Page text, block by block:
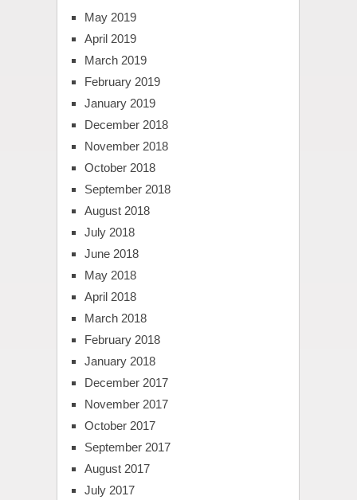
May 2019
April 2019
March 2019
February 2019
January 2019
December 2018
November 2018
October 2018
September 2018
August 2018
July 2018
June 2018
May 2018
April 2018
March 2018
February 2018
January 2018
December 2017
November 2017
October 2017
September 2017
August 2017
July 2017